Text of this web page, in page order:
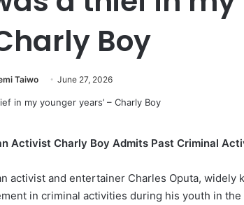
Boy
Taiwo June 27, 2026
Activist Charly Boy Admits Past Criminal
activist and entertainer Charles Oputa, widely
in criminal activities during his youth in the